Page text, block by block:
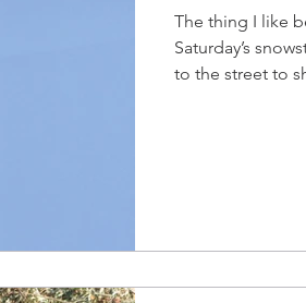
The thing I like
Saturday’s
to the street to